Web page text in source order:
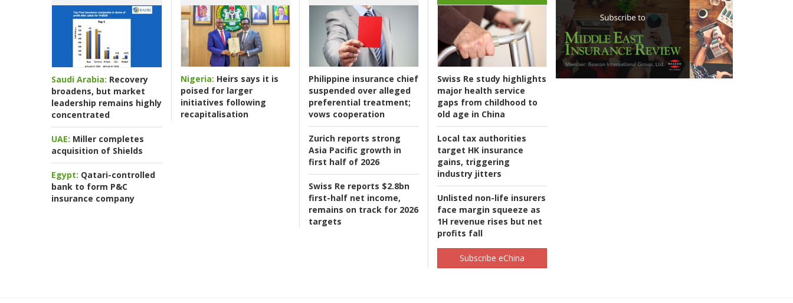
Saudi Arabia: Recovery
broadens, but market
leadership remains highly
concentrated
UAE: Miller completes
acquisition of Shields
Egypt: Qatari-controlled
bank to form P&C
insurance company
Nigeria: Heirs says it is
poised for larger
initiatives following
recapitalisation
Philippine insurance chief
suspended over alleged
preferential treatment;
vows cooperation
Zurich reports strong
Asia Pacific growth in
first half of 2026
Swiss Re reports $2.8bn
first-half net income,
remains on track for 2026
targets
Swiss Re study highlights
major health service
gaps from childhood to
old age in China
Local tax authorities
target HK insurance
gains, triggering
industry jitters
Unlisted non-life insurers
face margin squeeze as
1H revenue rises but net
profits fall
Subscribe eChina